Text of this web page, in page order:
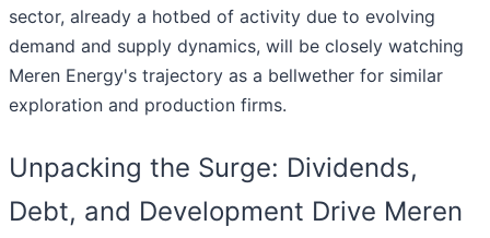
sector, already a hotbed of activity due to evolving
demand and supply dynamics, will be closely watching
Meren Energy's trajectory as a bellwether for similar
exploration and production firms.
Unpacking the Surge: Dividends,
Debt, and Development Drive Meren